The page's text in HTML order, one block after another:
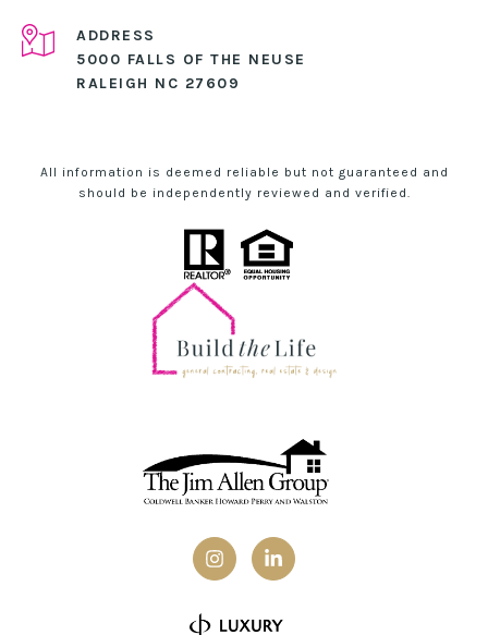
ADDRESS
5000 FALLS OF THE NEUSE
RALEIGH NC 27609
All information is deemed reliable but not guaranteed and
should be independently reviewed and verified.